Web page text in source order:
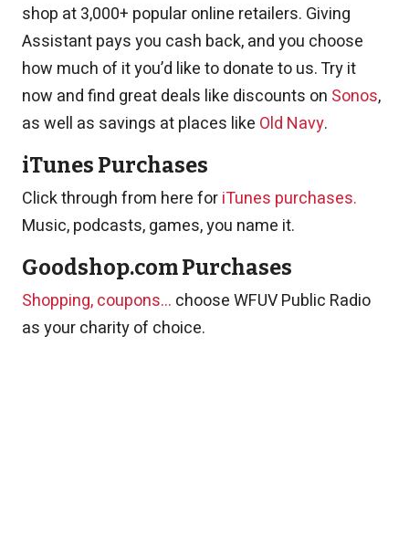
shop at 3,000+ popular online retailers. Giving
Assistant pays you cash back, and you choose
how much of it you’d like to donate to us. Try it
now and find great deals like discounts on Sonos,
as well as savings at places like Old Navy.
iTunes Purchases
Click through from here foriTunes purchases.
Music, podcasts, games, you name it.
Goodshop.com Purchases
Shopping, coupons... choose WFUV Public Radio
as your charity of choice.